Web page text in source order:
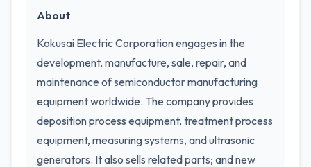
About
Kokusai Electric Corporation engages in the
development, manufacture, sale, repair, and
maintenance of semiconductor manufacturing
equipment worldwide. The company provides
deposition process equipment, treatment process
equipment, measuring systems, and ultrasonic
generators. It also sells related parts; and new